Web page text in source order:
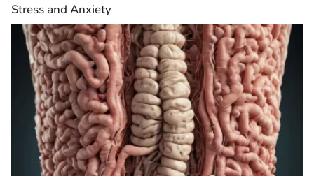
Stress and Anxiety